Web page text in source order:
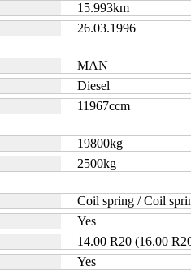
15.993km
26.03.1996
MAN
Diesel
11967ccm
19800kg
2500kg
Coil spring / Coil
Yes
14.00 R20 (16.00
Yes